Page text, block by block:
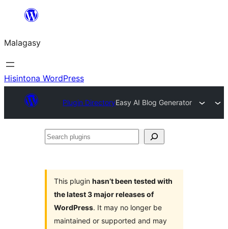
Hakany
ventiny
Malagasy
Hisintona WordPress
Plugin DirectoryEasy AI Blog Generator
Search
This plugin hasn’t been tested with
the latest 3 major releases of
WordPress. It may no longer be
maintained or supported and may